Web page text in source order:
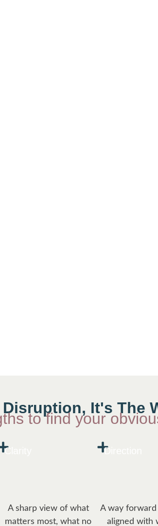
It's The
to find your
Clarity
A sharp view of what
matters most, what no
Direction
A way
aligned with